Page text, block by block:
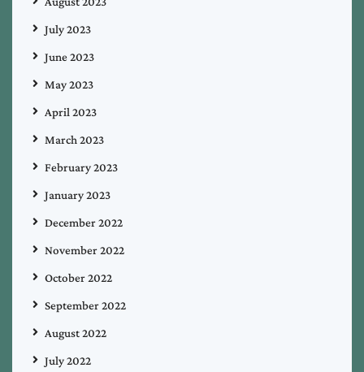
July 2023
June 2023
May 2023
April 2023
March 2023
February 2023
January 2023
December 2022
November 2022
October 2022
September 2022
August 2022
July 2022